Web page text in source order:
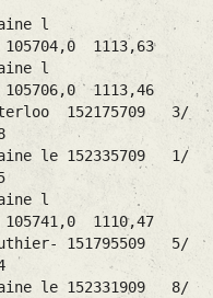
l
1113,63
l
1113,46
152175709 3/
le 152335709 1/
l
1110,47
151795509 5/
le 152331909 8/